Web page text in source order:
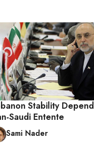
Stability
Saudi Entente
Sami Nader